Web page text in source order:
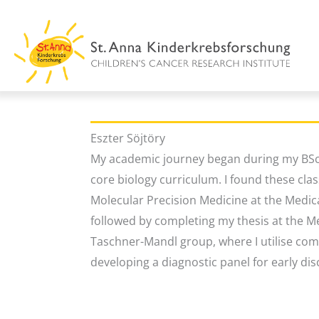
content
Eszter Söjtöry
My academic journey began during my
core biology curriculum. I found these
Molecular Precision Medicine at the
followed by completing my thesis at the
Taschner-Mandl group, where I utilise
developing a diagnostic panel for early